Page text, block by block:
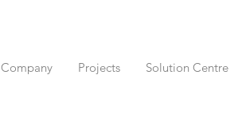
Company Projects Solution Centre